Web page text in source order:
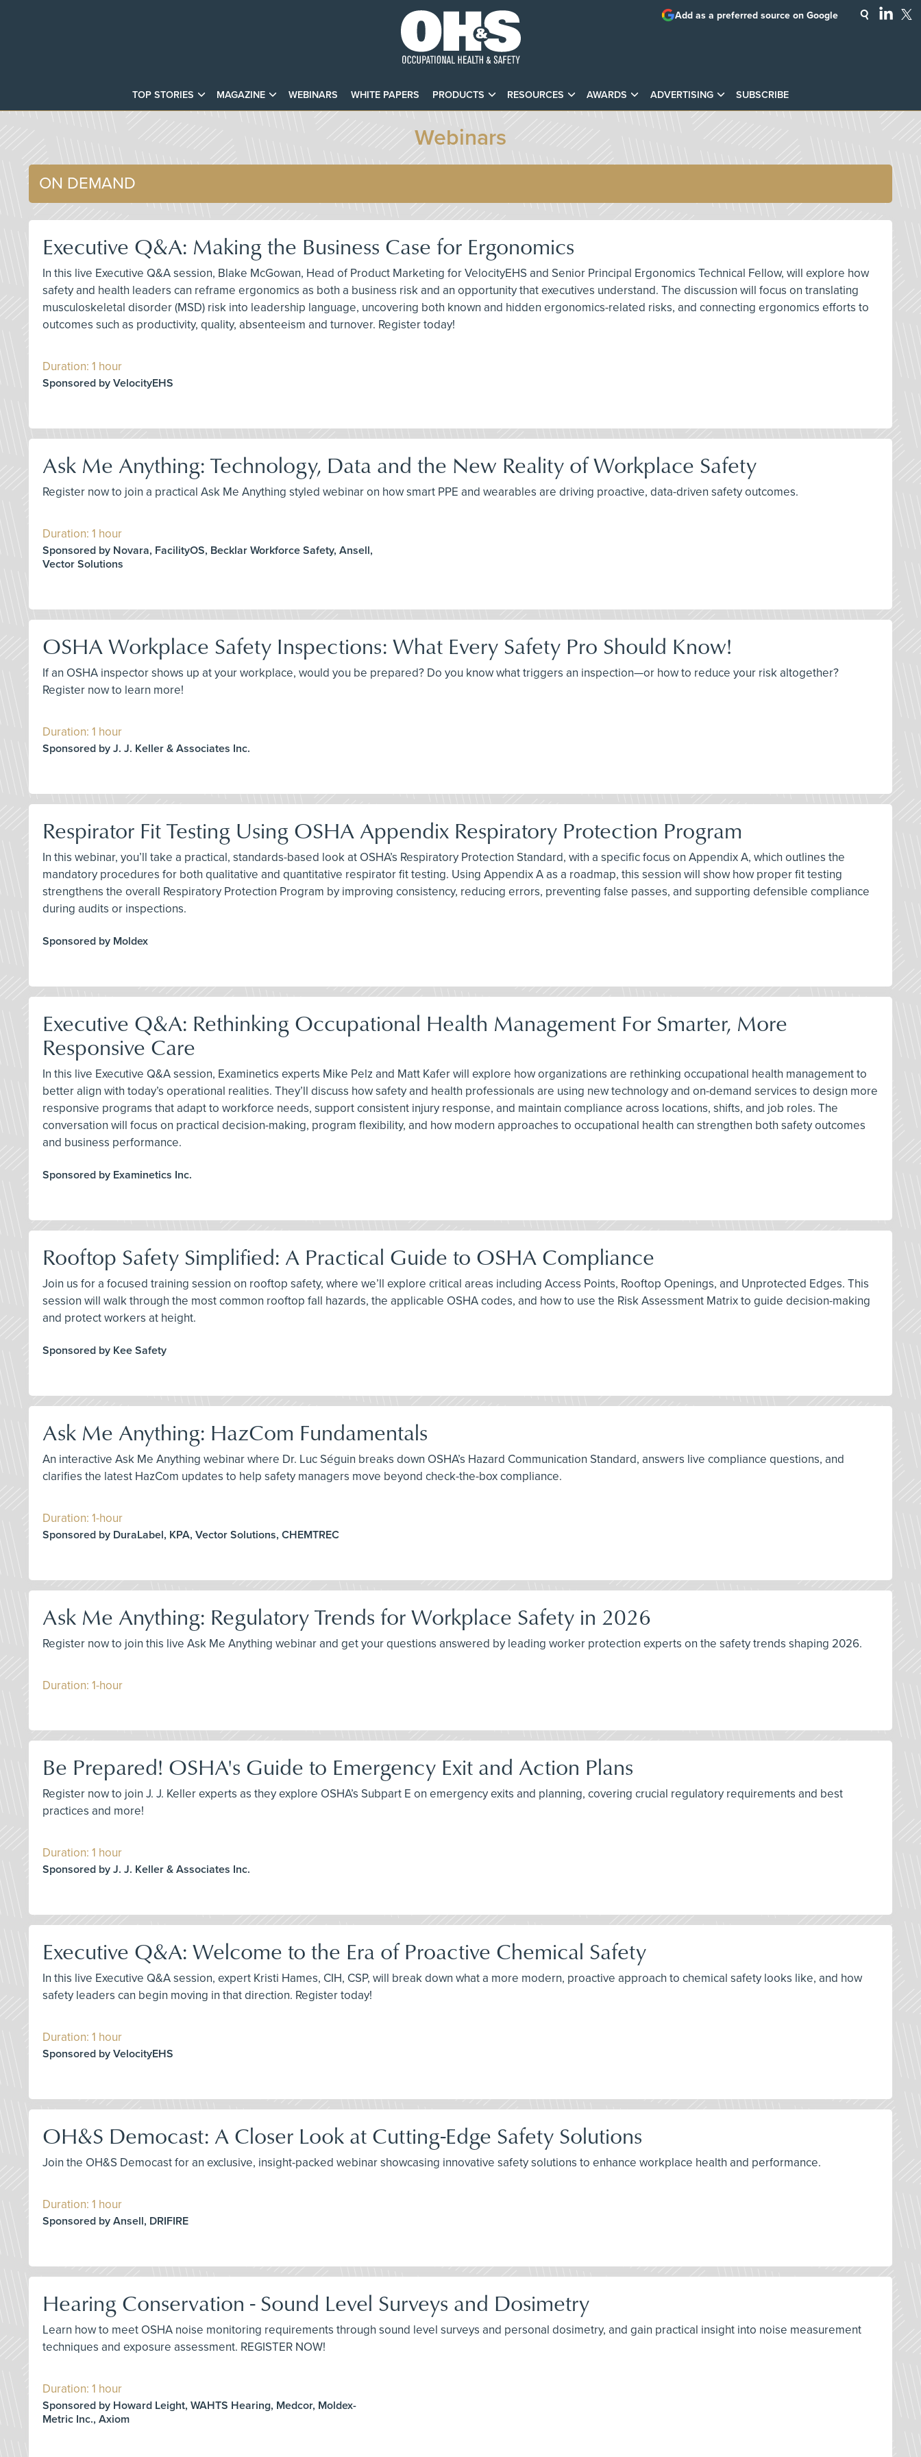
TOP STORIES MAGAZINE WEBINARS WHITE PAPERS PRODUCTS RESOURCES AWARDS ADVERTISING SUBSCRIBE
Add as a preferred source on Google
Webinars
ON DEMAND
Executive Q&A: Making the Business Case for Ergonomics
In this live Executive Q&A session, Blake McGowan, Head of Product Marketing for VelocityEHS and Senior Principal Ergonomics Technical Fellow, will explore how
safety and health leaders can reframe ergonomics as both a business risk and an opportunity that executives understand. The discussion will focus on translating
musculoskeletal disorder (MSD) risk into leadership language, uncovering both known and hidden ergonomics-related risks, and connecting ergonomics efforts to
outcomes such as productivity, quality, absenteeism and turnover. Register today!
Duration: 1 hour
Sponsored by VelocityEHS
Ask Me Anything: Technology, Data and the New Reality of Workplace Safety
Register now to join a practical Ask Me Anything styled webinar on how smart PPE and wearables are driving proactive, data-driven safety outcomes.
Duration: 1 hour
Sponsored by Novara, FacilityOS, Becklar Workforce Safety, Ansell,
Vector Solutions
OSHA Workplace Safety Inspections: What Every Safety Pro Should Know!
If an OSHA inspector shows up at your workplace, would you be prepared? Do you know what triggers an inspection—or how to reduce your risk altogether?
Register now to learn more!
Duration: 1 hour
Sponsored by J. J. Keller & Associates Inc.
Respirator Fit Testing Using OSHA Appendix Respiratory Protection Program
In this webinar, you’ll take a practical, standards-based look at OSHA’s Respiratory Protection Standard, with a specific focus on Appendix A, which outlines the
mandatory procedures for both qualitative and quantitative respirator fit testing. Using Appendix A as a roadmap, this session will show how proper fit testing
strengthens the overall Respiratory Protection Program by improving consistency, reducing errors, preventing false passes, and supporting defensible compliance
during audits or inspections.
Sponsored by Moldex
Executive Q&A: Rethinking Occupational Health Management For Smarter, More
Responsive Care
In this live Executive Q&A session, Examinetics experts Mike Pelz and Matt Kafer will explore how organizations are rethinking occupational health management to
better align with today’s operational realities. They’ll discuss how safety and health professionals are using new technology and on-demand services to design more
responsive programs that adapt to workforce needs, support consistent injury response, and maintain compliance across locations, shifts, and job roles. The
conversation will focus on practical decision-making, program flexibility, and how modern approaches to occupational health can strengthen both safety outcomes
and business performance.
Sponsored by Examinetics Inc.
Rooftop Safety Simplified: A Practical Guide to OSHA Compliance
Join us for a focused training session on rooftop safety, where we’ll explore critical areas including Access Points, Rooftop Openings, and Unprotected Edges. This
session will walk through the most common rooftop fall hazards, the applicable OSHA codes, and how to use the Risk Assessment Matrix to guide decision-making
and protect workers at height.
Sponsored by Kee Safety
Ask Me Anything: HazCom Fundamentals
An interactive Ask Me Anything webinar where Dr. Luc Séguin breaks down OSHA’s Hazard Communication Standard, answers live compliance questions, and
clarifies the latest HazCom updates to help safety managers move beyond check-the-box compliance.
Duration: 1-hour
Sponsored by DuraLabel, KPA, Vector Solutions, CHEMTREC
Ask Me Anything: Regulatory Trends for Workplace Safety in 2026
Register now to join this live Ask Me Anything webinar and get your questions answered by leading worker protection experts on the safety trends shaping 2026.
Duration: 1-hour
Be Prepared! OSHA's Guide to Emergency Exit and Action Plans
Register now to join J. J. Keller experts as they explore OSHA’s Subpart E on emergency exits and planning, covering crucial regulatory requirements and best
practices and more!
Duration: 1 hour
Sponsored by J. J. Keller & Associates Inc.
Executive Q&A: Welcome to the Era of Proactive Chemical Safety
In this live Executive Q&A session, expert Kristi Hames, CIH, CSP, will break down what a more modern, proactive approach to chemical safety looks like, and how
safety leaders can begin moving in that direction. Register today!
Duration: 1 hour
Sponsored by VelocityEHS
OH&S Democast: A Closer Look at Cutting-Edge Safety Solutions
Join the OH&S Democast for an exclusive, insight-packed webinar showcasing innovative safety solutions to enhance workplace health and performance.
Duration: 1 hour
Sponsored by Ansell, DRIFIRE
Hearing Conservation - Sound Level Surveys and Dosimetry
Learn how to meet OSHA noise monitoring requirements through sound level surveys and personal dosimetry, and gain practical insight into noise measurement
techniques and exposure assessment. REGISTER NOW!
Duration: 1 hour
Sponsored by Howard Leight, WAHTS Hearing, Medcor, Moldex-
Metric Inc., Axiom